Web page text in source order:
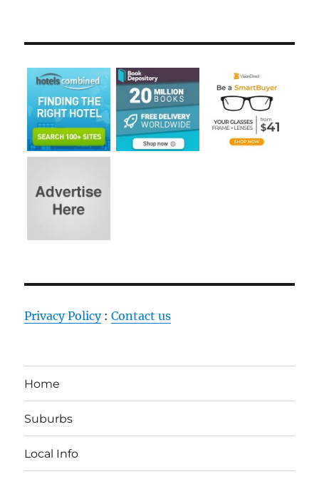
Privacy Policy:Contact us
Home
Suburbs
Local Info